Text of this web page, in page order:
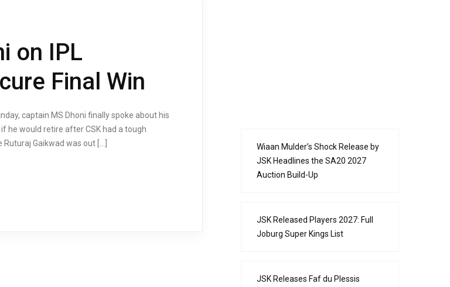
on IPL
Final Win
captain MS Dhoni finally spoke about his
he would retire after CSK had a tough
Gaikwad was out […]
Wiaan Mulder’s Shock Release by
JSK Headlines the SA20 2027
Auction Build-Up
JSK Released Players 2027: Full
Joburg Super Kings List
JSK Releases Faf du Plessis